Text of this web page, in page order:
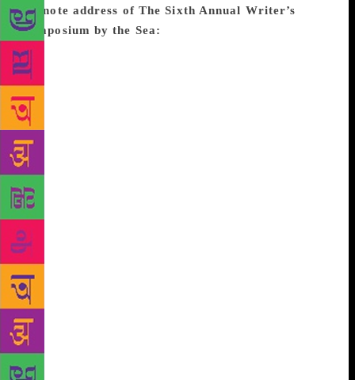
keynote address of The Sixth Annual Writer’s
Symposium by the Sea:
is, people always saying “Well, what do we do about
a sudden blockage in your writing? What if you have
a blockage and you don’t know what to do about it?”
Well, it’s obvious you’re doing the wrong thing,
don’t you? In the middle of writing something you
go blank and your mind says: “No, that’s it.” Ok.
You’re being warned, aren’t you? Your subconscious
is saying “I don’t like you anymore. You’re writing
about things I don’t give a damn for.” You’re being
political, or you’re being socially aware. You’re
writing things that will benefit the world. To hell
with that! I don’t write things to benefit the world. If
it happens that they do, swell. I didn’t set out to do
that. I set out to have a hell of a lot of fun. I’ve
never worked a day in my life. I’ve never worked a
day in my life. The joy of writing has propelled me
from day to day and year to year. I want you to envy